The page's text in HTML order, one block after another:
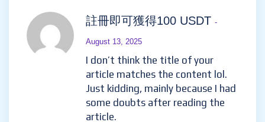
註冊即可獲得100 USDT -
August 13, 2025
I don’t think the title of your
article matches the content lol.
Just kidding, mainly because I had
some doubts after reading the
article.